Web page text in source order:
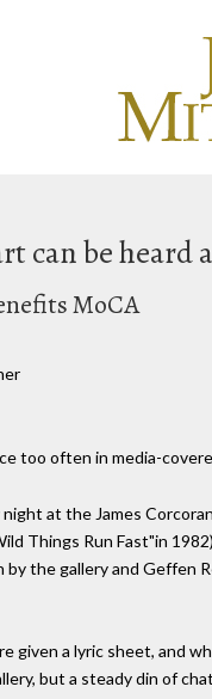
can be
MoCA
too often in media-
at the James
Things Run Fast"in
by the gallery and Geffen
given a lyric sheet, and
but a steady din of